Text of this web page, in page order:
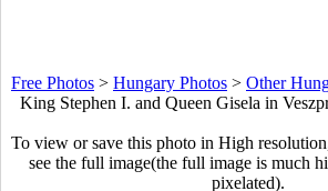
Free Photos > Hungary Photos > Other
King Stephen I. and Queen Gisela in
To view or save this photo in High
see the full image(the full image is much
pixelated).